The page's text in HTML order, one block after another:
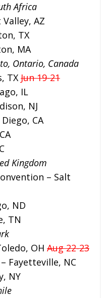
Africa
AZ
TX
MA
Ontario, Canada
TX Jun 19-21
IL
NJ
CA
Kingdom
– Salt
ND
TN
OH Aug 22-23
Fayetteville, NC
NY